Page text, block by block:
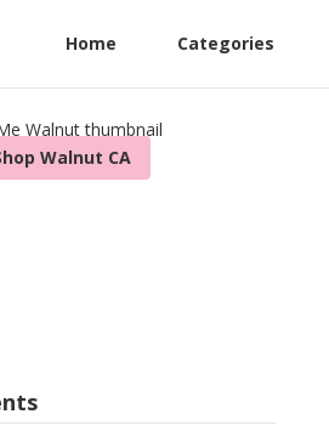
Home Categories
Walnut CA